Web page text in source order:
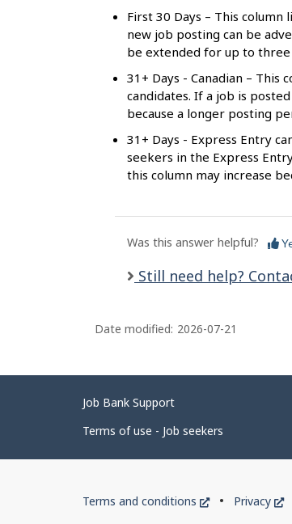
First 30 Days – This
new job posting can be
be extended for up to
31+ Days - Canadian –
candidates. If a job is
because a longer posting
31+ Days - Express Entry
seekers in the Express
this column may increase
Was this answer helpful?
Still need help?
Date modified: 2026-07-21
Related
links
Job Bank Support
Terms of use - Job seekers
Government
Terms and conditions
This
Privacy